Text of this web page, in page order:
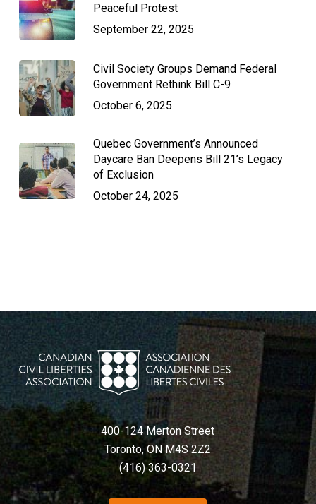
Peaceful Protest
September 22, 2025
Civil Society Groups Demand Federal
Government Rethink Bill C-9
October 6, 2025
Quebec Government’s Announced
Daycare Ban Deepens Bill 21’s Legacy
of Exclusion
October 24, 2025
400-124 Merton Street
Toronto, ON M4S 2Z2
(416) 363-0321